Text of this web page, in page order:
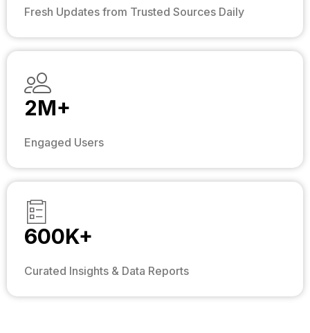
Fresh Updates from Trusted Sources Daily
2M+
Engaged Users
600K+
Curated Insights & Data Reports